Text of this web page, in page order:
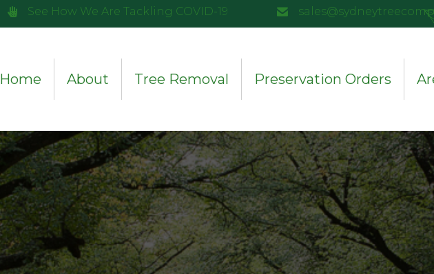
See How We Are Tackling COVID-19
Home About Tree Removal Preservation Orders